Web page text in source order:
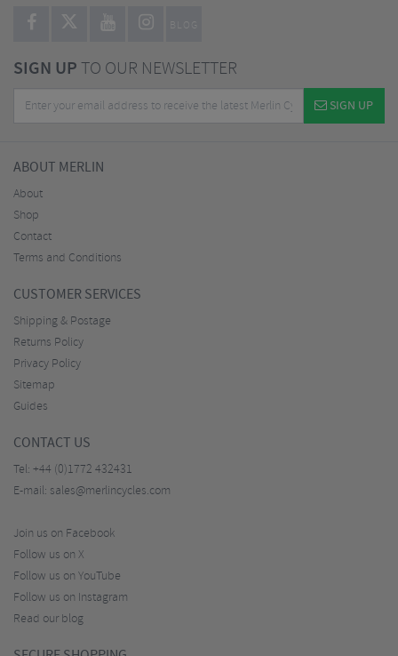
BLOG
SIGN UPTO OUR NEWSLETTER
SIGN UP
ABOUT MERLIN
About
Shop
Contact
Terms and Conditions
CUSTOMER SERVICES
Shipping & Postage
Returns Policy
Privacy Policy
Sitemap
Guides
CONTACT US
Tel: +44 (0)1772 432431
E-mail: sales@merlincycles.com
Join us on Facebook
Follow us on X
Follow us on YouTube
Follow us on Instagram
Read our blog